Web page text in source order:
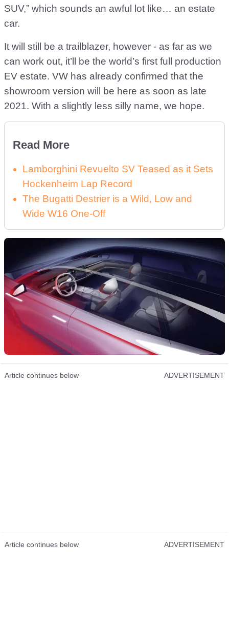
SUV,” which sounds an awful lot like… an estate
car.
It will still be a trailblazer, however - as far as we
can work out, it’ll be the world’s first full production
EV estate. VW has already confirmed that the
showroom version will be here as soon as late
2021. With a slightly less silly name, we hope.
Read More
Lamborghini Revuelto SV Teased as it Sets
Hockenheim Lap Record
The Bugatti Destrier is a Wild, Low and
Wide W16 One-Off
Article continues below ADVERTISEMENT
Article continues below ADVERTISEMENT